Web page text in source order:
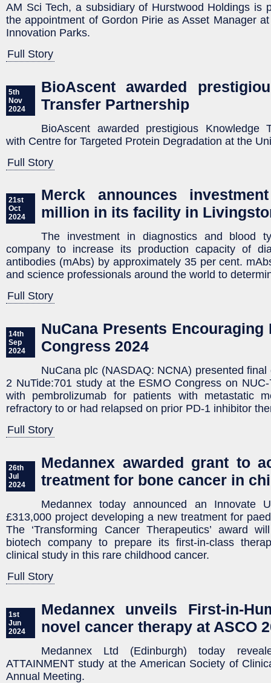
AM Sci Tech, a subsidiary of Hurstwood Holdings is
the appointment of Gordon Pirie as Asset Manager
Innovation Parks.
Full Story
5th
Nov
2024
BioAscent awarded
Transfer Partnership
BioAscent awarded prestigious Knowledge
with Centre for Targeted Protein Degradation at the
Full Story
21st
Oct
2024
Merck announces
million in its facility in
The investment in diagnostics and blood
company to increase its production capacity of
antibodies (mAbs) by approximately 35 per cent.
and science professionals around the world to
Full Story
14th
Sep
2024
NuCana Presents Encouraging
Congress 2024
NuCana plc (NASDAQ: NCNA) presented
2 NuTide:701 study at the ESMO Congress on
with pembrolizumab for patients with metastatic
refractory to or had relapsed on prior PD-1 inhibitor
Full Story
26th
Jul
2024
Medannex awarded grant to
treatment for bone cancer in
Medannex today announced an Innovate
£313,000 project developing a new treatment for
The ‘Transforming Cancer Therapeutics’ award
biotech company to prepare its first-in-class
clinical study in this rare childhood cancer.
Full Story
1st
Jun
2024
Medannex unveils First-in-
novel cancer therapy at ASCO
Medannex Ltd (Edinburgh) today
ATTAINMENT study at the American Society of
Annual Meeting.